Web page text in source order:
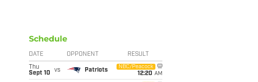
Schedule
DATE OPPONENT RESULT
Thu
Sept 10
vs Patriots
NBC/Peacock
12:20 AM